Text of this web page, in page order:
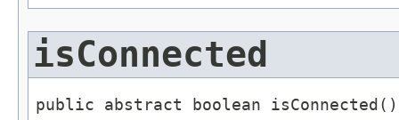
isConnected
public abstract boolean isConnected()